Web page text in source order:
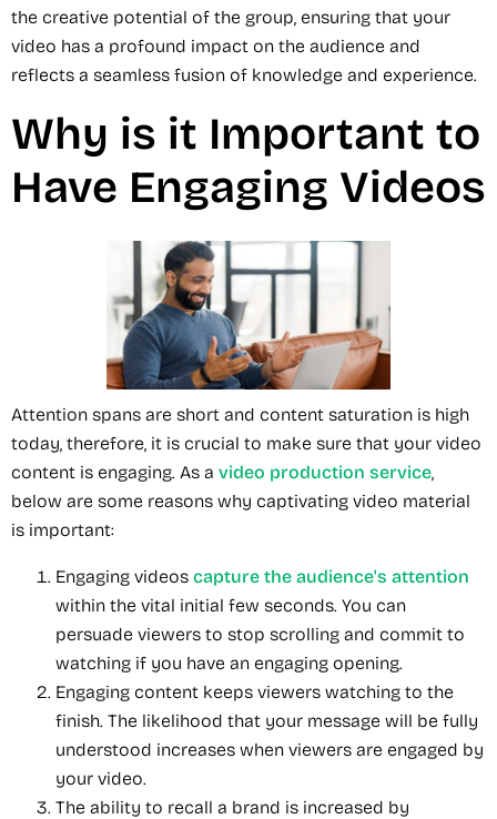
the creative potential of the group, ensuring that your
video has a profound impact on the audience and
reflects a seamless fusion of knowledge and experience.
Why is it Important to
Have Engaging Videos
Attention spans are short and content saturation is high
today, therefore, it is crucial to make sure that your video
content is engaging. As a video production service
below are some reasons why captivating video material
is important:
Engaging videos capture the audience's attention
within the vital initial few seconds. You can
persuade viewers to stop scrolling and commit to
watching if you have an engaging opening.
Engaging content keeps viewers watching to the
finish. The likelihood that your message will be fully
understood increases when viewers are engaged by
your video.
The ability to recall a brand is increased by